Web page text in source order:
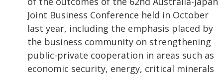
Joint Business Conference held in October
last year, including the emphasis placed by
the business community on strengthening
public-private cooperation in areas such as
economic security, energy, critical minerals